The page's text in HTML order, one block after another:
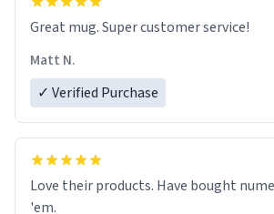
Great mug. Super customer service!
Matt N.
✓ Verified Purchase
Love their products. Have bought numerous mugs. Buy
'em.